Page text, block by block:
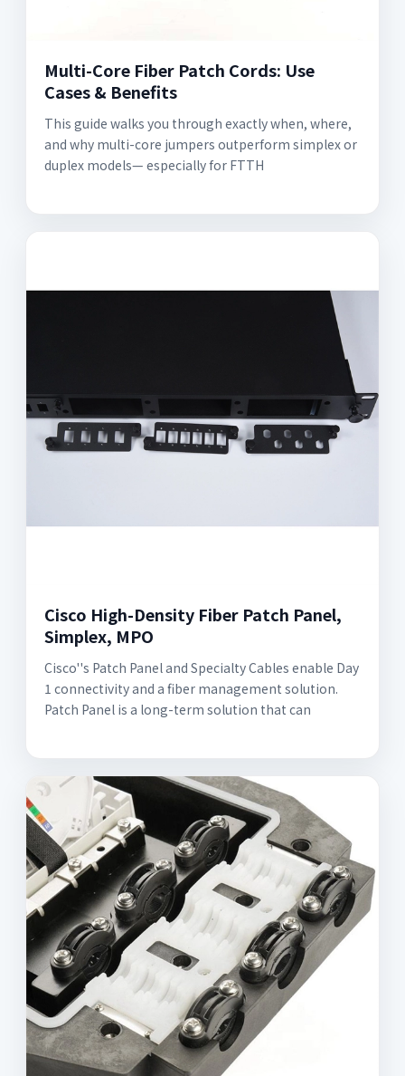
Multi-Core Fiber Patch Cords: Use
Cases & Benefits
This guide walks you through exactly when, where,
and why multi-core jumpers outperform simplex or
duplex models— especially for FTTH
Cisco High-Density Fiber Patch Panel,
Simplex, MPO
Cisco''s Patch Panel and Specialty Cables enable Day
1 connectivity and a fiber management solution.
Patch Panel is a long-term solution that can